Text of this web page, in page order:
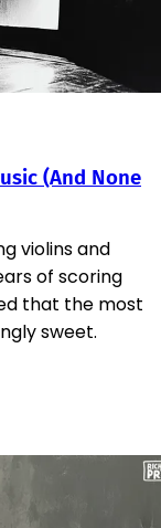
(And None
violins and
of scoring
that the most
sweet.